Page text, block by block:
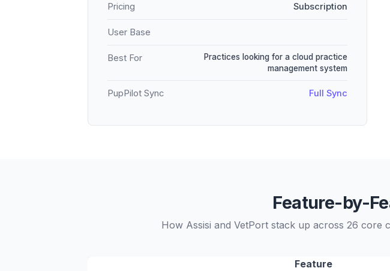
Pricing Subscription
User Base
Best For
Practices looking for a cloud practice
management system
PupPilot Sync Full Sync
Feature-by-
How Assisi and VetPort stack up across 26 core
Feature